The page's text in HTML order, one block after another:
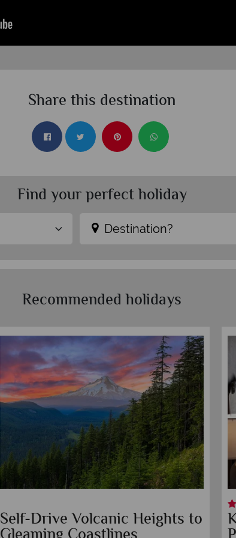
Share this destination
Find your perfect holiday
Destination?
Recommended holidays
Jupiter Hotel